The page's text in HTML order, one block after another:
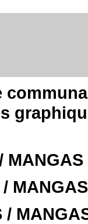
/